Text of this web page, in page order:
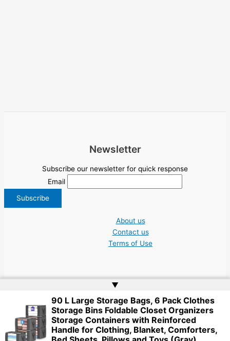
Newsletter
Subscribe our newsletter for quick response
Email
About us
Contact us
Terms of Use
Copyright © 2026 NGO Jobs UN EU Charity Nonprofit Academic Higher Ed
Tenders | Powered byWeb Doktoru
▲
90 L Large Storage Bags, 6 Pack Clothes
Storage Bins Foldable Closet Organizers
Storage Containers with Reinforced
Handle for Clothing, Blanket, Comforters,